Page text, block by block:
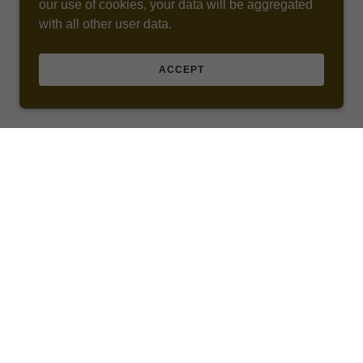
our use of cookies, your data will be aggregated
with all other user data.
ACCEPT